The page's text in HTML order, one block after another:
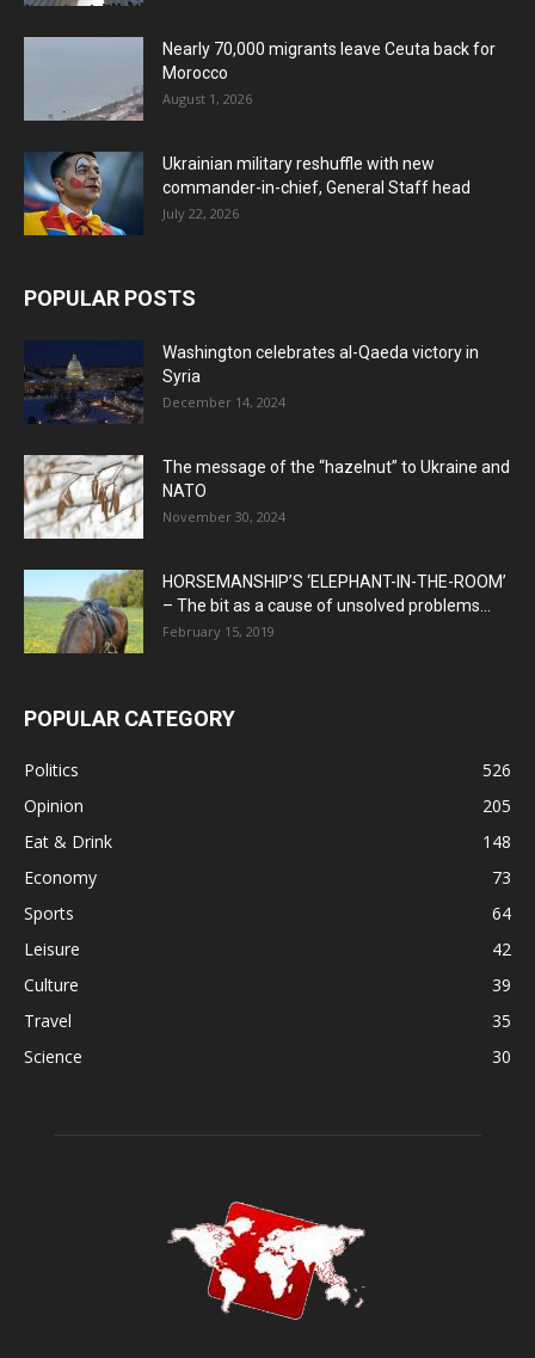
Nearly 70,000 migrants leave Ceuta back for
Morocco
August 1, 2026
Ukrainian military reshuffle with new
commander-in-chief, General Staff head
July 22, 2026
POPULAR POSTS
Washington celebrates al-Qaeda victory in
Syria
December 14, 2024
The message of the “hazelnut” to Ukraine and
NATO
November 30, 2024
HORSEMANSHIP’S ‘ELEPHANT-IN-THE-ROOM’
– The bit as a cause of unsolved problems...
February 15, 2019
POPULAR CATEGORY
Politics
526
Opinion
205
Eat & Drink
148
Economy
73
Sports
64
Leisure
42
Culture
39
Travel
35
Science
30